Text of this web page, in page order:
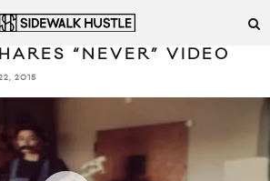
“NEVER” VIDEO
2015